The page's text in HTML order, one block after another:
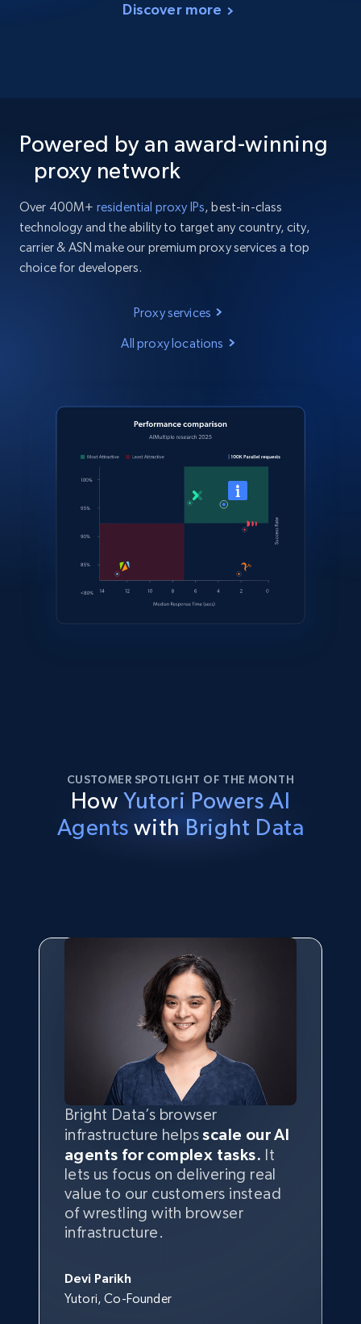
Discover more
Powered by an award-winning
proxy network
Over 400M+ residential proxy IPs, best-in-class
technology and the ability to target any country, city,
carrier & ASN make our premium proxy services a top
choice for developers.
Proxy services
All proxy locations
CUSTOMER SPOTLIGHT OF THE MONTH
HowYutori Powers AI
Agents with Bright Data
Bright Data’s browser
infrastructure helpsscale our AI
agents for complex tasks. It
lets us focus on delivering real
value to our customers instead
of wrestling with browser
infrastructure.
Devi Parikh
Yutori, Co-Founder